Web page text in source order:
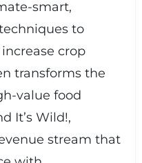
smart,
to
crop
transforms the
value food
It’s Wild!,
stream that